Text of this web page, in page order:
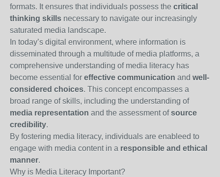
formats. It ensures that individuals possess the critical
thinking skills necessary to navigate our increasingly
saturated media landscape.
In today’s digital environment, where information is
disseminated through a multitude of media platforms, a
comprehensive understanding of media literacy has
become essential for effective communication and well-
considered choices. This concept encompasses a
broad range of skills, including the understanding of
media representation and the assessment ofsource
credibility.
By fostering media literacy, individuals are enableed to
engage with media content in a responsible and ethical
manner.
Why is Media Literacy Important?